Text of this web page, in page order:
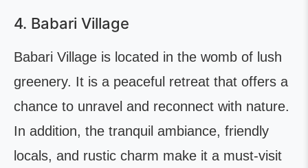
4. Babari Village
Babari Village is located in the womb of lush
greenery. It is a peaceful retreat that offers a
chance to unravel and reconnect with nature.
In addition, the tranquil ambiance, friendly
locals, and rustic charm make it a must-visit